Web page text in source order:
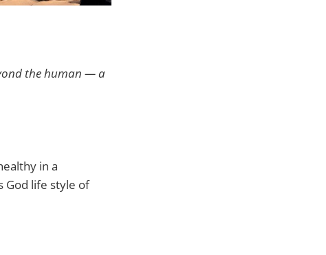
the human — a
in a
God life style of